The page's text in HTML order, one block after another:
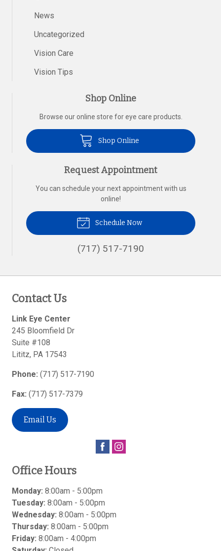
News
Uncategorized
Vision Care
Vision Tips
Shop Online
Browse our online store for eye care products.
Shop Online
Request Appointment
You can schedule your next appointment with us
online!
Schedule Now
(717) 517-7190
Contact Us
Link Eye Center
245 Bloomfield Dr
Suite #108
Lititz, PA 17543
Phone: (717) 517-7190
Fax: (717) 517-7379
Email Us
Office Hours
Monday: 8:00am - 5:00pm
Tuesday: 8:00am - 5:00pm
Wednesday: 8:00am - 5:00pm
Thursday: 8:00am - 5:00pm
Friday: 8:00am - 4:00pm